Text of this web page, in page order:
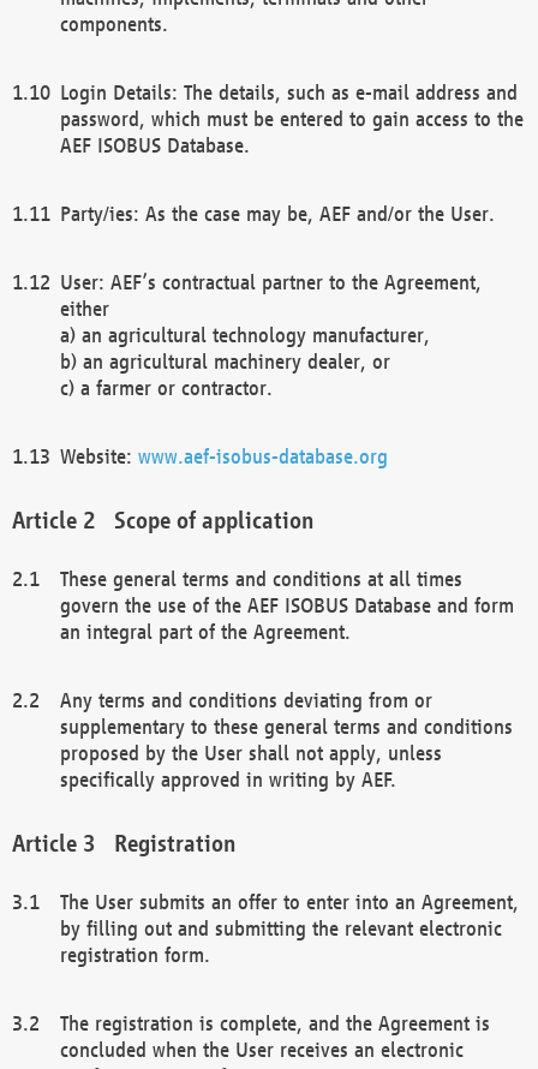
components.
Login Details: The details, such as e-mail address and
password, which must be entered to gain access to the
AEF ISOBUS Database.
Party/ies: As the case may be, AEF and/or the User.
User: AEF’s contractual partner to the Agreement,
either
a) an agricultural technology manufacturer,
b) an agricultural machinery dealer, or
c) a farmer or contractor.
Website: www.aef-isobus-database.org
Scope of application
These general terms and conditions at all times
govern the use of the AEF ISOBUS Database and form
an integral part of the Agreement.
Any terms and conditions deviating from or
supplementary to these general terms and conditions
proposed by the User shall not apply, unless
specifically approved in writing by AEF.
Registration
The User submits an offer to enter into an Agreement,
by filling out and submitting the relevant electronic
registration form.
The registration is complete, and the Agreement is
concluded when the User receives an electronic